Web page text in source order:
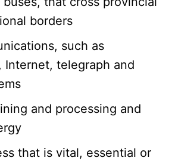
borders
such as
Internet, telegraph and
and processing and
that is vital, essential or